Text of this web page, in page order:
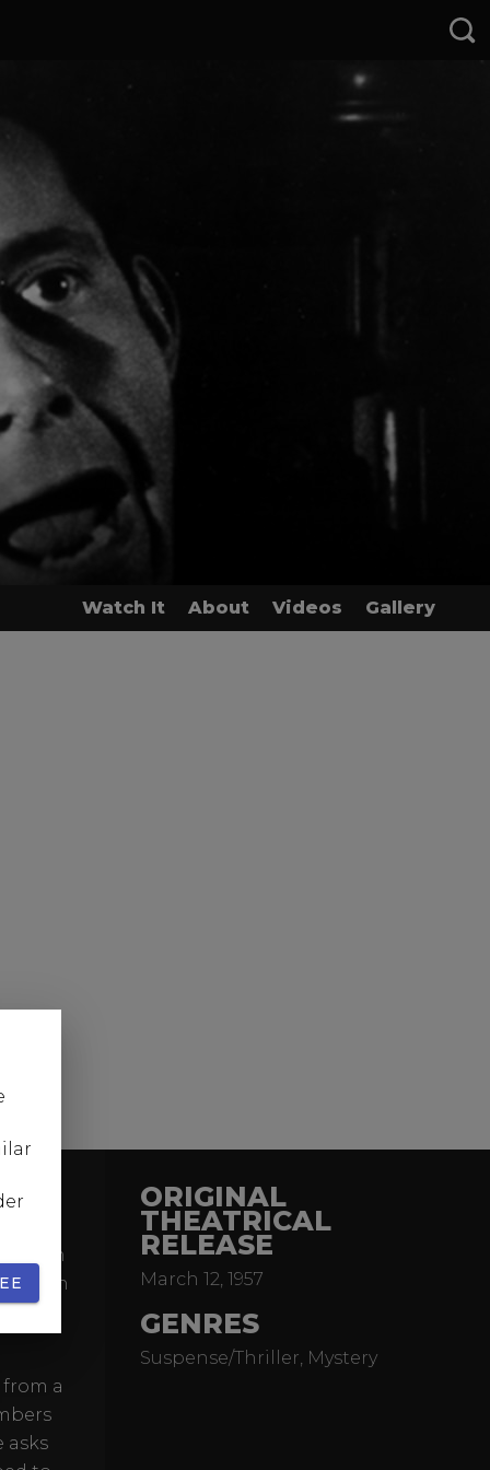
Watch It About Videos Gallery
from
is
a
asks
ORIGINAL
THEATRICAL
RELEASE
March 12, 1957
GENRES
Suspense/Thriller, Mystery